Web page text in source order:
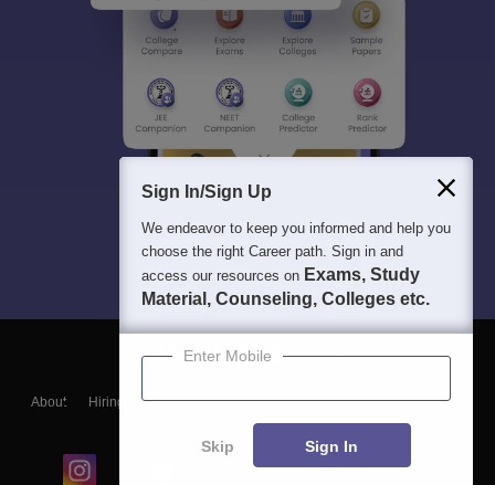
About Hiring Magazine News हिंदी न्यूज़ Articles
Contact
Blogs
Sign In/Sign Up
We endeavor to keep you informed and help you
choose the right Career path. Sign in and
access our resources on Exams, Study
Material, Counseling, Colleges etc.
Enter Mobile
Skip Sign In